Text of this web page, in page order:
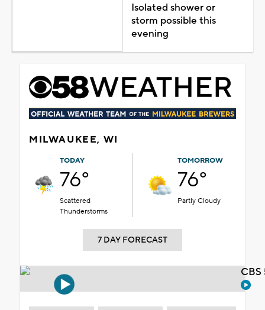
Isolated shower or
storm possible this
evening
MILWAUKEE, WI
TODAY
76°
Scattered
Thunderstorms
TOMORROW
76°
Partly Cloudy
7 DAY FORECAST